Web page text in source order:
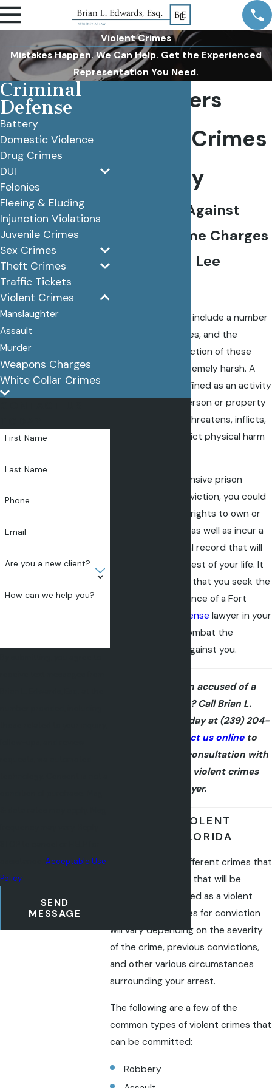
Violent Crimes
Mistakes Happen. We Can Help. Get the Experienced
Representation You Need.
Fort Myers
Violent Crimes
Attorney
Defending Against
Violent Crime Charges
Throughout Lee
Violent crimes can include a number
of different offenses, and the
penalties for conviction of these
crimes can be extremely harsh. A
violent crime is defined as an activity
against another person or property
that intentionally threatens, inflicts,
or attempts to inflict physical harm
In addition to extensive prison
sentences for conviction, you could
face a loss of your rights to own or
, as well as incur a
permanent criminal record that will
follow you for the rest of your life. It
is vitally important that you seek the
skilled legal assistance of a Fort
criminal defense lawyer in your
case in order to combat the
allegations made against you.
Have you been accused of a
violent crime? Call Brian L.
Edwards, Esq. today at (239) 204-
contact us onlineto
schedule a free consultation with
our Fort Myers violent crimes
lawyer.
TYPES OF VIOLENT
CRIMES IN FLORIDA
There are many different crimes that
can be committed that will be
treated and charged as a violent
crime. The penalties for conviction
will vary depending on the severity
of the crime, previous convictions,
and other various circumstances
surrounding your arrest.
The following are a few of the
common types of violent crimes that
can be committed:
Robbery
Criminal
Defense
Battery
Domestic Violence
Drug Crimes
DUI
Felonies
Fleeing & Eluding
Injunction Violations
Juvenile Crimes
Sex Crimes
Theft Crimes
Traffic Tickets
Violent Crimes
Manslaughter
Assault
Murder
Weapons Charges
White Collar Crimes
First Name
Last Name
Phone
Email
Are you a new client?
How can we help you?
Acceptable Use
Policy
SEND
MESSAGE